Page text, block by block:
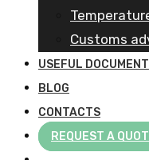
Customs
USEFUL
BLOG
CONTACTS
REQUEST A